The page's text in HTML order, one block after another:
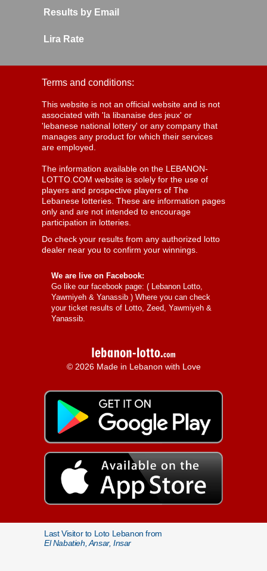
Results by Email
Lira Rate
Terms and conditions:
This website is not an official website and is not
associated with 'la libanaise des jeux' or
'lebanese national lottery' or any company that
manages any product for which their services
are employed.
The information available on the LEBANON-
LOTTO.COM website is solely for the use of
players and prospective players of The
Lebanese lotteries. These are information pages
only and are not intended to encourage
participation in lotteries.
Do check your results from any authorized lotto
dealer near you to confirm your winnings.
We are live on Facebook:
Go like our facebook page: ( Lebanon Lotto,
Yawmiyeh & Yanassib ) Where you can check
your ticket results of Lotto, Zeed, Yawmiyeh &
Yanassib.
© 2026 Made in Lebanon with Love
Last Visitor to Loto Lebanon from
El Nabatieh, Ansar, Insar